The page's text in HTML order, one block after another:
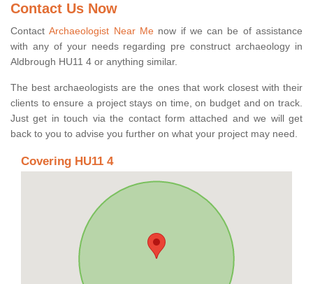
Contact Us Now
ContactArchaeologist Near Menow if we can be of assistance
with any of your needs regarding pre construct archaeology in
Aldbrough HU11 4 or anything similar.
The best archaeologists are the ones that work closest with their
clients to ensure a project stays on time, on budget and on track.
Just get in touch via the contact form attached and we will get
back to you to advise you further on what your project may need.
Covering HU11 4